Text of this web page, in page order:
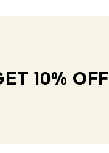
10% OFF